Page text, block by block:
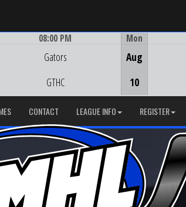
08:00 PM
Gators
GTHC
Mon
Aug
10
CONTACT LEAGUE INFO REGISTER